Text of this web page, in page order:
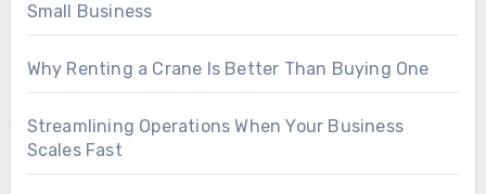
Small Business
Why Renting a Crane Is Better Than Buying One
Streamlining Operations When Your Business
Scales Fast